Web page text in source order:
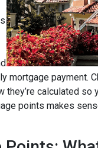
mortgage payment.
they’re calculated so
points makes